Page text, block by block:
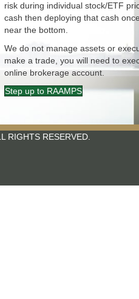
risk during individual stock/ETF
cash then deploying that cash
near the bottom.
We do not manage assets or
make a trade, you will need to
online brokerage account.
Step up to RAAMPS
RIGHTS RESERVED.